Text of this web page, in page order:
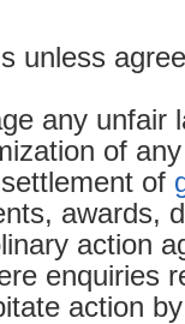
unless
any unfair
of
of
awards,
action
enquiries
action